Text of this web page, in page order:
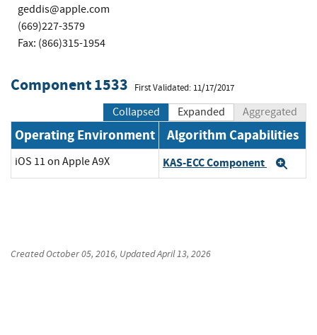
geddis@apple.com
(669)227-3579
Fax: (866)315-1954
Component 1533 First Validated: 11/17/2017
Collapsed Expanded Aggregated
Operating Environment Algorithm Capabilities
iOS 11 on Apple A9X KAS-ECC Component
CreatedOctober 05, 2016, UpdatedApril 13, 2026